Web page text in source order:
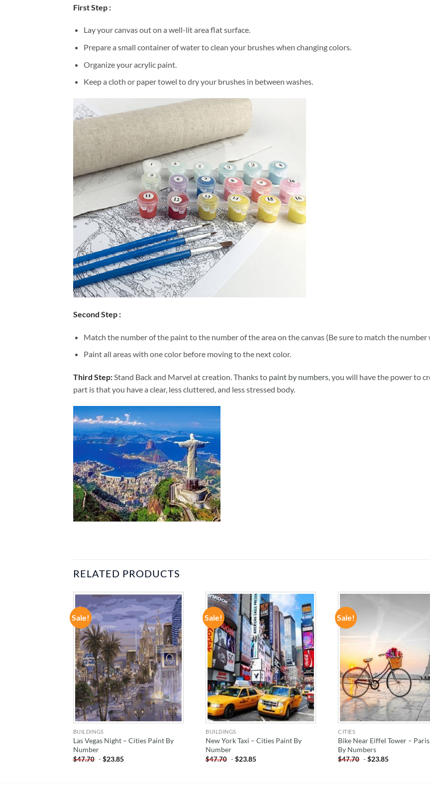
First Step :
Lay your canvas out on a well-lit area flat surface.
Prepare a small container of water to clean your brushes when changing colors.
Organize your acrylic paint.
Keep a cloth or paper towel to dry your brushes in between washes.
Second Step :
Match the number of the paint to the number of the area on the canvas (Be sure to match the number
Paint all areas with one color before moving to the next color.
Third Step:Stand Back and Marvel at creation. Thanks to paint by numbers, you will have the power to
part is that you have a clear, less cluttered, and less stressed body.
RELATED PRODUCTS
Sale!
ADD TO
WISHLIST
BUILDINGS
Las Vegas Night – Cities Paint By
Number
$47.70 -$23.85
Sale!
ADD TO
WISHLIST
BUILDINGS
New York Taxi – Cities Paint By
Number
$47.70 -$23.85
Sale!
ADD
CITIES
Bike Near Eiffel Tower –
By Numbers
$47.70 -$23.85